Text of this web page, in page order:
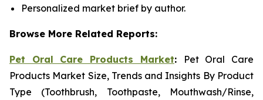
Personalized market brief by author.
Browse More Related Reports:
Pet Oral Care Products Market:
Pet Oral Care
Products Market Size, Trends and Insights By Product
Type (Toothbrush, Toothpaste, Mouthwash/Rinse,